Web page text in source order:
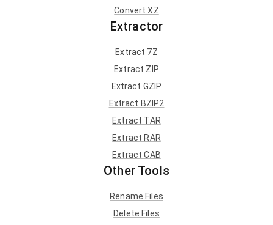
Convert XZ
Extractor
Extract 7Z
Extract ZIP
Extract GZIP
Extract BZIP2
Extract TAR
Extract RAR
Extract CAB
Other Tools
Rename Files
Delete Files